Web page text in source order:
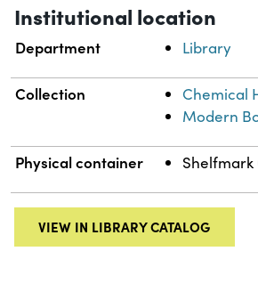
Institutional location
Department Library
Collection
Chemical
Modern
Physical container Shelfmark
VIEW IN LIBRARY CATALOG